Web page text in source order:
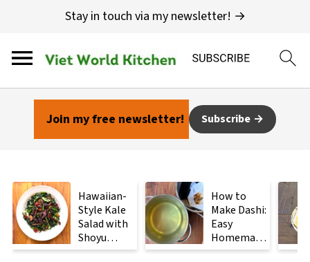
Stay in touch via my newsletter! →
Join my free newsletter! Subscribe
Hawaiian-
Style Kale
Salad with
Shoyu
Mushrooms
How to
Make Dashi:
Easy
Homemade
Japanese